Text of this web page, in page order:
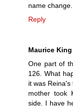
name change.
Reply
Maurice King
One part of
126. What
it was
mother took
side. I have